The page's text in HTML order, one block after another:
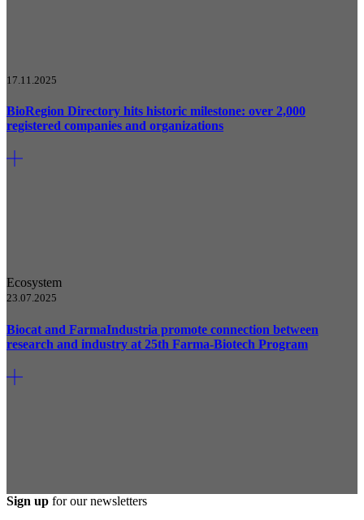
17.11.2025
BioRegion Directory hits historic milestone: over 2,000
registered companies and organizations
Ecosystem
23.07.2025
Biocat and FarmaIndustria promote connection between
research and industry at 25th Farma-Biotech Program
Sign up for our newsletters